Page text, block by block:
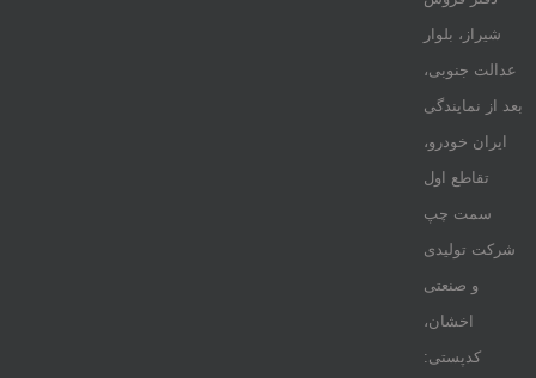
شیراز، بلوار
عدالت جنوبی،
بعد از نمایندگی
ایران خودرو،
تقاطع اول
سمت چپ
شرکت تولیدی
و صنعتی
اخشان،
کدپستی: